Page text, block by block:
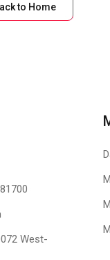
to Home
West-